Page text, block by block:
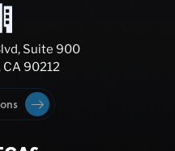
Suite 900
CA 90212